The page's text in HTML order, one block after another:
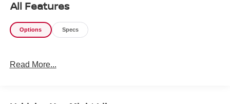
All Features
Options Specs
Read More...